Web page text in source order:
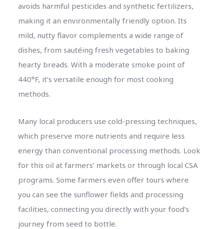
avoids harmful pesticides and synthetic fertilizers,
making it an environmentally friendly option. Its
mild, nutty flavor complements a wide range of
dishes, from sautéing fresh vegetables to baking
hearty breads. With a moderate smoke point of
440°F, it’s versatile enough for most cooking
methods.
Many local producers use cold-pressing techniques,
which preserve more nutrients and require less
energy than conventional processing methods. Look
for this oil at farmers’ markets or through local CSA
programs. Some farmers even offer tours where
you can see the sunflower fields and processing
facilities, connecting you directly with your food’s
journey from seed to bottle.